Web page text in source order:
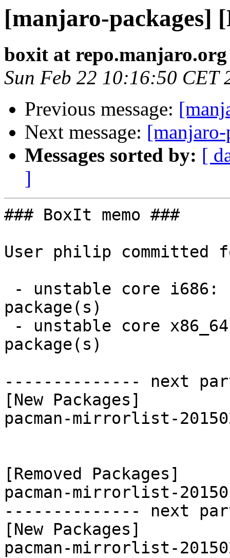
[manjaro-packages]
boxit at repo.manjaro.org
Sun Feb 22 10:16:50 CET
Previous message:
Next message:
Messages sorted by: [
]
### BoxIt memo ###
User philip committed
package(s)
package(s)
-------------- next
[New Packages]
pacman-mirrorlist-
[Removed Packages]
pacman-mirrorlist-
-------------- next
[New Packages]
pacman-mirrorlist-